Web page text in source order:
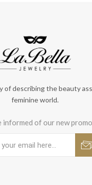
of describing the beauty
feminine world.
informed of our new